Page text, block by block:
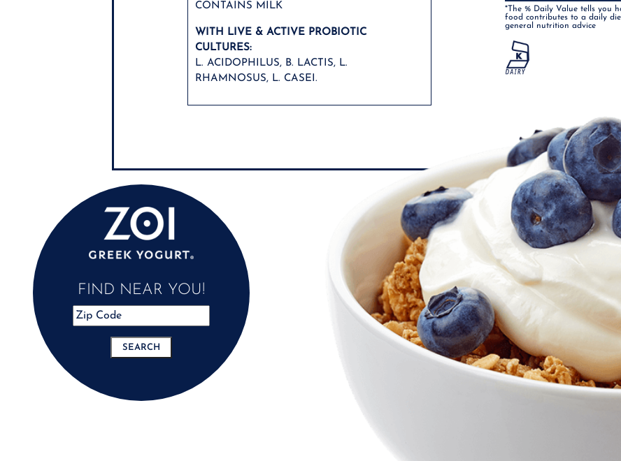
CONTAINS MILK
WITH LIVE & ACTIVE PROBIOTIC
CULTURES:
L. ACIDOPHILUS, B. LACTIS, L.
RHAMNOSUS, L. CASEI.
*The % Daily Value tells you
food contributes to a daily
general nutrition advice
FIND NEAR YOU!